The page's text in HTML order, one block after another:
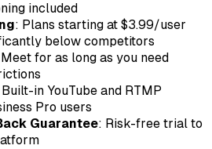
included
: Plans starting at $3.99/user
below competitors
for as long as you need
in YouTube and RTMP
Pro users
Guarantee: Risk-free trial to